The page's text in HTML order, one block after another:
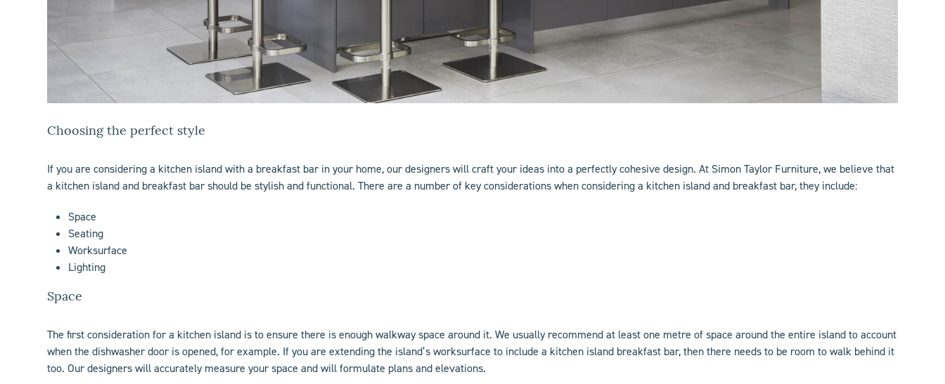
Choosing the perfect style
If you are considering a kitchen islandwith a breakfast bar in your home, our designers will craft your ideas into a perfectly cohesive design. At Simon Taylor Furniture, we believe that
a kitchen island and breakfast bar should be stylish and functional. There are a number of key considerations when considering a kitchen island and breakfast bar, they include:
Space
Seating
Worksurface
Lighting
Space
The first consideration for a kitchen island is to ensure there is enough walkway space around it. We usually recommend at least one metre of space around the entire island to account
when the dishwasher door is opened, for example. If you are extending the island’s worksurface to include a kitchen island breakfast bar, then there needs to be room to walk behind it
too. Our designers will accurately measure your space and will formulate plans and elevations.